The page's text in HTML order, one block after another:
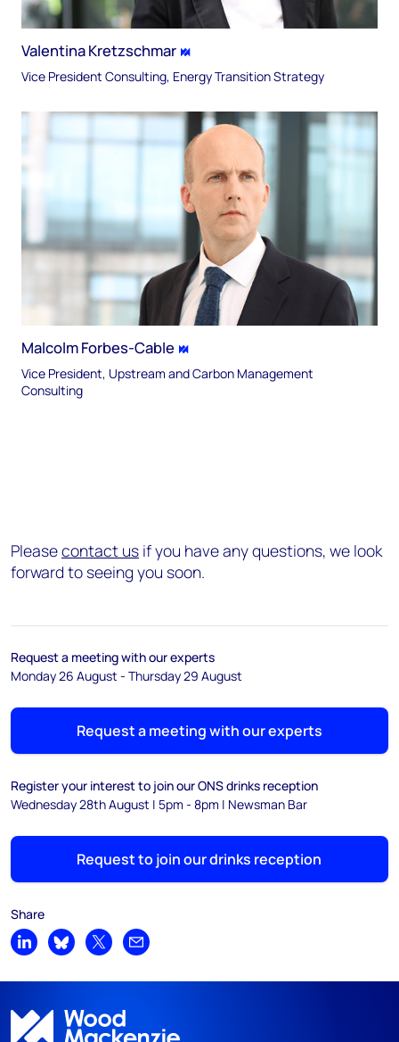
Valentina Kretzschmar
Vice President Consulting, Energy Transition Strategy
Malcolm Forbes-Cable
Vice President, Upstream and Carbon Management
Consulting
Pleasecontact us if you have any questions, we look
forward to seeing you soon.
Request a meeting with our experts
Monday 26 August - Thursday 29 August
Request a meeting with our experts
Register your interest to join our ONS drinks reception
Wednesday 28th August | 5pm - 8pm | Newsman Bar
Request to join our drinks reception
Share
Share on LinkedIn
Share on Bluesky
Share on XShare by email